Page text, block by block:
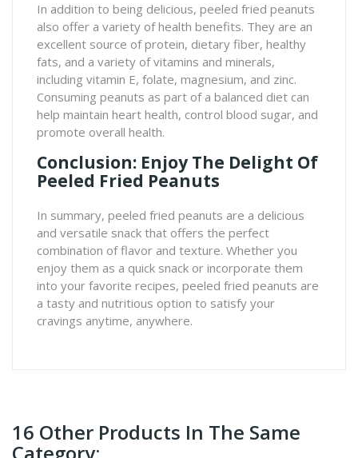
In addition to being delicious, peeled fried peanuts
also offer a variety of health benefits. They are an
excellent source of protein, dietary fiber, healthy
fats, and a variety of vitamins and minerals,
including vitamin E, folate, magnesium, and zinc.
Consuming peanuts as part of a balanced diet can
help maintain heart health, control blood sugar, and
promote overall health.
Conclusion: Enjoy The Delight Of
Peeled Fried Peanuts
In summary, peeled fried peanuts are a delicious
and versatile snack that offers the perfect
combination of flavor and texture. Whether you
enjoy them as a quick snack or incorporate them
into your favorite recipes, peeled fried peanuts are
a tasty and nutritious option to satisfy your
cravings anytime, anywhere.
16 Other Products In The Same